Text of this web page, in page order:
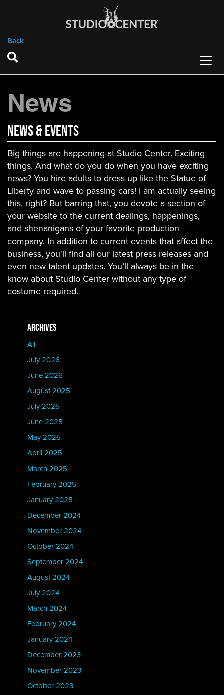
Back
News
News & Events
Big things are happening at Studio Center. Exciting
things. And what do you do when you have exciting
news? You hire adults to dress up like the Statue of
Liberty and wave to passing cars! I am actually seeing
this, right? But barring that, you devote a section of
your website to the current dealings, happenings,
and shenanigans of your favorite production
company. In addition to current events that affect the
business, you'll find all our latest press releases and
even new talent updates. You’ll always be in the
know about Studio Center without any type of
costume required.
ARCHIVES
All
July 2026
June 2026
August 2025
July 2025
June 2025
May 2025
April 2025
March 2025
February 2025
January 2025
December 2024
November 2024
October 2024
September 2024
August 2024
July 2024
March 2024
February 2024
January 2024
December 2023
November 2023
October 2023